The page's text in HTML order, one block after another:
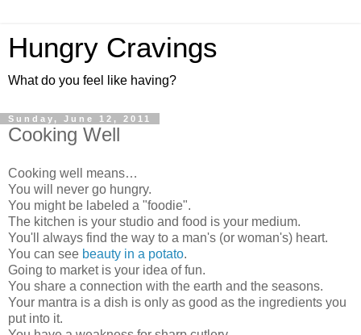
Hungry Cravings
What do you feel like having?
Sunday, June 12, 2011
Cooking Well
Cooking well means…
You will never go hungry.
You might be labeled a "foodie".
The kitchen is your studio and food is your medium.
You'll always find the way to a man's (or woman's) heart.
You can see beauty in a potato.
Going to market is your idea of fun.
You share a connection with the earth and the seasons.
Your mantra is a dish is only as good as the ingredients you
put into it.